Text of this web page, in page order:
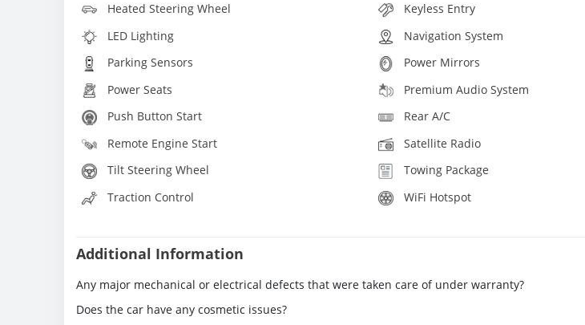
Heated Steering Wheel
Keyless Entry
LED Lighting
Navigation System
Parking Sensors
Power Mirrors
Power Seats
Premium Audio System
Push Button Start
Rear A/C
Remote Engine Start
Satellite Radio
Tilt Steering Wheel
Towing Package
Traction Control
WiFi Hotspot
Additional Information
Any major mechanical or electrical defects that were taken care of under warranty?
Does the car have any cosmetic issues?